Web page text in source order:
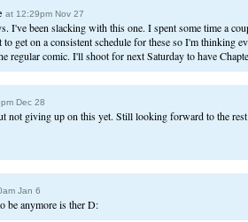
at 12:29pm Nov 27
I've been slacking with this one. I spent some time a
get on a consistent schedule for these so I'm thinking
regular comic. I'll shoot for next Saturday to have
Dec 28
not giving up on this yet. Still looking forward to the
Jan 6
be anymore is ther D: